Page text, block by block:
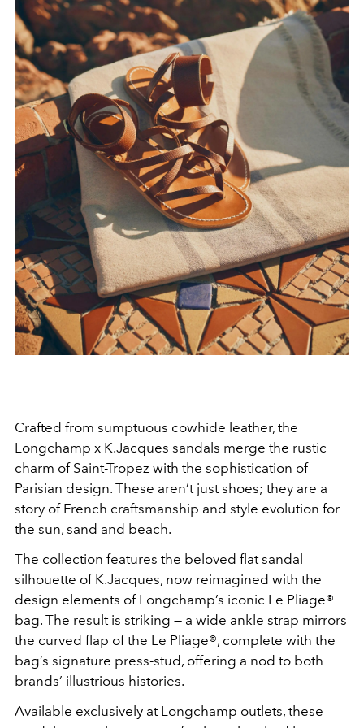
Crafted from sumptuous cowhide leather, the
Longchamp x K.Jacques sandals merge the rustic
charm of Saint-Tropez with the sophistication of
Parisian design. These aren’t just shoes; they are a
story of French craftsmanship and style evolution for
the sun, sand and beach.
The collection features the beloved flat sandal
silhouette of K.Jacques, now reimagined with the
design elements of Longchamp’s iconic Le Pliage®
bag. The result is striking — a wide ankle strap mirrors
the curved flap of the Le Pliage®, complete with the
bag’s signature press-stud, offering a nod to both
brands’ illustrious histories.
Available exclusively at Longchamp outlets, these